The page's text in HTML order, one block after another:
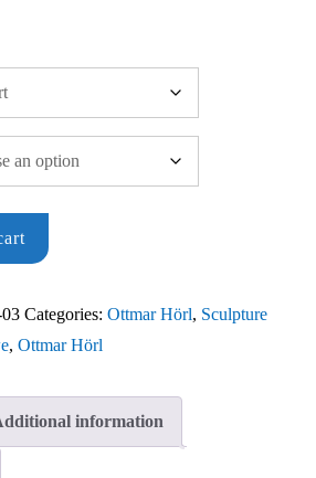
Categories: Ottmar Hörl, Sculpture
, Ottmar Hörl
information